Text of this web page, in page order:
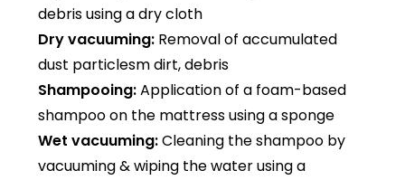
debris using a dry cloth
Dry vacuuming: Removal of accumulated
dust particlesm dirt, debris
Shampooing:Application of a foam-based
shampoo on the mattress using a sponge
Wet vacuuming:Cleaning the shampoo by
vacuuming & wiping the water using a